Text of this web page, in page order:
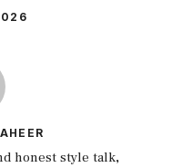
honest style talk,